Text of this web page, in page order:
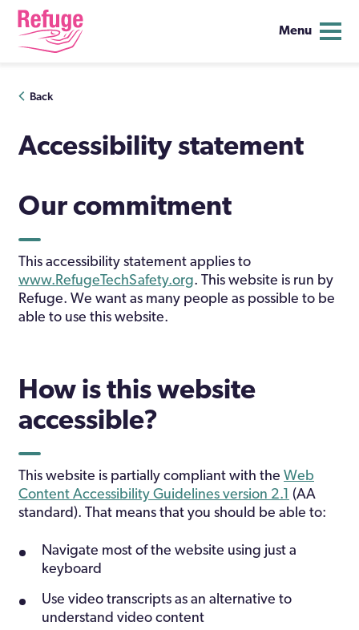
Skip
Menu
Back
Accessibility statement
Our commitment
This accessibility statement applies to
www.RefugeTechSafety.org. This website is run by
Refuge. We want as many people as possible to be
able to use this website.
How is this website
accessible?
This website is partially compliant with the Web
Content Accessibility Guidelines version 2.1 (AA
standard). That means that you should be able to:
Navigate most of the website using just a
keyboard
Use video transcripts as an alternative to
understand video content